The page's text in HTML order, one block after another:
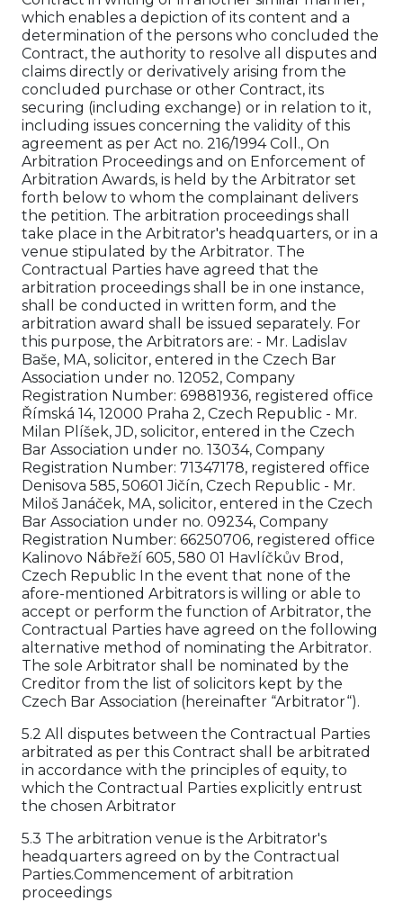
which enables a depiction of its content and a
determination of the persons who concluded the
Contract, the authority to resolve all disputes and
claims directly or derivatively arising from the
concluded purchase or other Contract, its
securing (including exchange) or in relation to it,
including issues concerning the validity of this
agreement as per Act no. 216/1994 Coll., On
Arbitration Proceedings and on Enforcement of
Arbitration Awards, is held by the Arbitrator set
forth below to whom the complainant delivers
the petition. The arbitration proceedings shall
take place in the Arbitrator's headquarters, or in a
venue stipulated by the Arbitrator. The
Contractual Parties have agreed that the
arbitration proceedings shall be in one instance,
shall be conducted in written form, and the
arbitration award shall be issued separately. For
this purpose, the Arbitrators are: - Mr. Ladislav
Baše, MA, solicitor, entered in the Czech Bar
Association under no. 12052, Company
Registration Number: 69881936, registered office
Římská 14, 12000 Praha 2, Czech Republic - Mr.
Milan Plíšek, JD, solicitor, entered in the Czech
Bar Association under no. 13034, Company
Registration Number: 71347178, registered office
Denisova 585, 50601 Jičín, Czech Republic - Mr.
Miloš Janáček, MA, solicitor, entered in the Czech
Bar Association under no. 09234, Company
Registration Number: 66250706, registered office
Kalinovo Nábřeží 605, 580 01 Havlíčkův Brod,
Czech Republic In the event that none of the
afore-mentioned Arbitrators is willing or able to
accept or perform the function of Arbitrator, the
Contractual Parties have agreed on the following
alternative method of nominating the Arbitrator.
The sole Arbitrator shall be nominated by the
Creditor from the list of solicitors kept by the
Czech Bar Association (hereinafter “Arbitrator“).
5.2 All disputes between the Contractual Parties
arbitrated as per this Contract shall be arbitrated
in accordance with the principles of equity, to
which the Contractual Parties explicitly entrust
the chosen Arbitrator
5.3 The arbitration venue is the Arbitrator's
headquarters agreed on by the Contractual
Parties.Commencement of arbitration
proceedings